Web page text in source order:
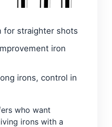
for straighter shots
iron
irons, control in
who want
irons with a